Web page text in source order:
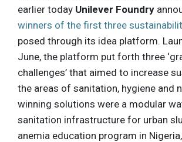
earlier today Unilever Foundry
winners of the first three
posed through its idea platform.
June, the platform put forth three
challenges’ that aimed to increase
the areas of sanitation, hygiene and
winning solutions were a modular
sanitation infrastructure for urban
anemia education program in